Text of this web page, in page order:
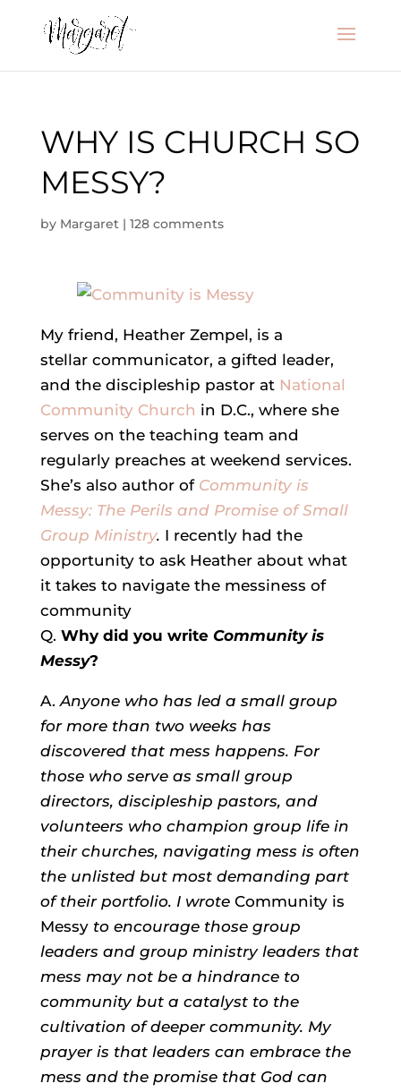
WHY IS CHURCH SO
MESSY?
by Margaret| 128 comments
My friend, Heather Zempel, is a
stellar communicator, a gifted leader,
and the discipleship pastor at National
Community Church in D.C., where she
serves on the teaching team and
regularly preaches at weekend services.
She’s also author of Community is
Messy: The Perils and Promise of Small
Group Ministry. I recently had the
opportunity to ask Heather about what
it takes to navigate the messiness of
community
Q. Why did you write Community is
Messy?
A.Anyone who has led a small group
for more than two weeks has
discovered that mess happens. For
those who serve as small group
directors, discipleship pastors, and
volunteers who champion group life in
their churches, navigating mess is often
the unlisted but most demanding part
of their portfolio. I wrote Community is
Messyto encourage those group
leaders and group ministry leaders that
mess may not be a hindrance to
community but a catalyst to the
cultivation of deeper community. My
prayer is that leaders can embrace the
mess and the promise that God can